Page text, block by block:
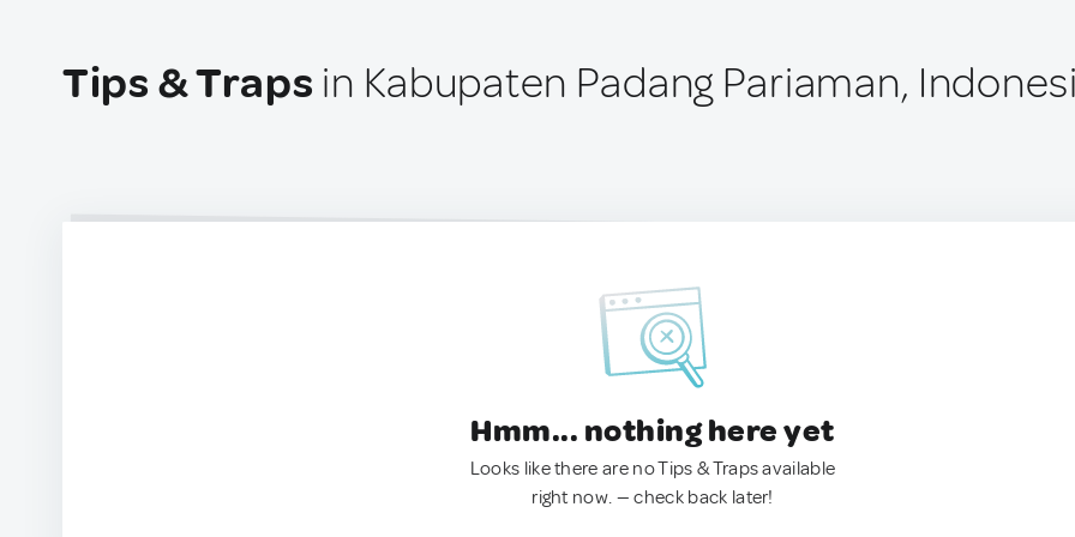
Tips & Traps in Kabupaten Padang Pariaman,
Hmm... nothing here yet
Looks like there are no Tips & Traps available
right now. — check back later!